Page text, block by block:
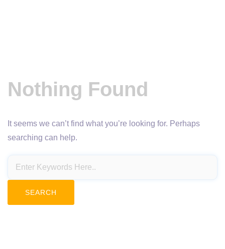
Nothing Found
It seems we can’t find what you’re looking for. Perhaps
searching can help.